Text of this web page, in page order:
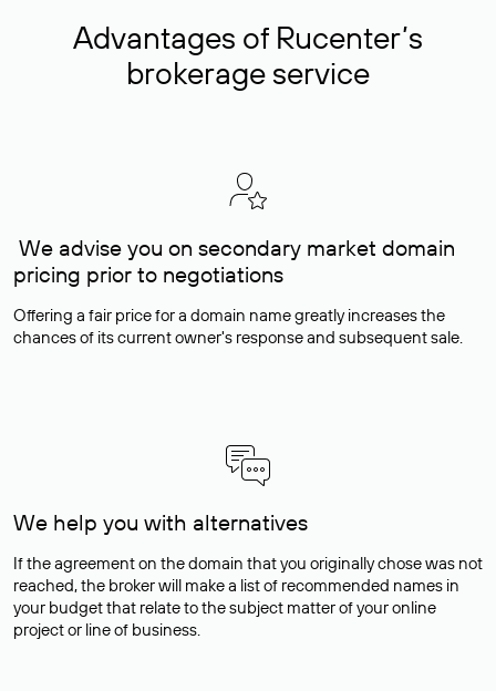
Advantages of Rucenter’s
brokerage service
We advise you on secondary market domain
pricing prior to negotiations
Offering a fair price for a domain name greatly increases the
chances of its current owner's response and subsequent sale.
We help you with alternatives
If the agreement on the domain that you originally chose was not
reached, the broker will make a list of recommended names in
your budget that relate to the subject matter of your online
project or line of business.